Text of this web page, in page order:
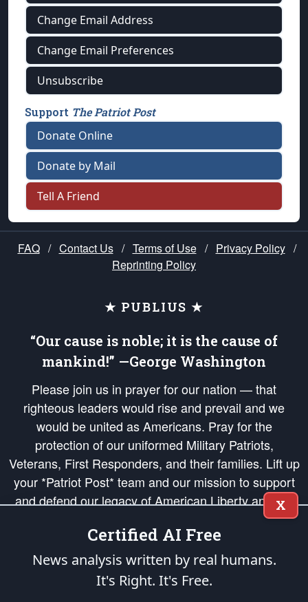
Change Email Address
Change Email Preferences
Unsubscribe
Support The Patriot Post
Donate Online
Donate by Mail
Tell A Friend
FAQ / Contact Us / Terms of Use / Privacy Policy /
Reprinting Policy
★ PUBLIUS ★
“Our cause is noble; it is the cause of
mankind!” —George Washington
Please join us in prayer for our nation — that
righteous leaders would rise and prevail and we
would be united as Americans. Pray for the
protection of our uniformed Military Patriots,
Veterans, First Responders, and their families. Lift up
your *Patriot Post* team and our mission to support
and defend our legacy of American Liberty and our
Republic's Founding Principles, in order that the fires
of freedom would be ignited in the hearts and minds
of our countrymen.
is protected speech, as enumerated in the
X
Certified AI Free
News analysis written by real humans.
It's Right. It's Free.